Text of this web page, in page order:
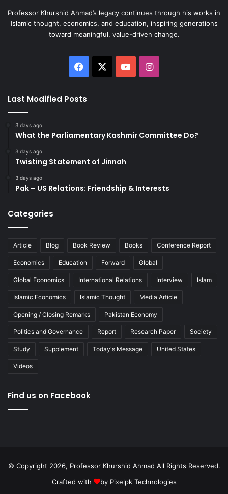
Professor Khurshid Ahmad’s legacy continues through his works in
Islamic thought, economics, and education, inspiring generations
toward meaningful, value-driven change.
Facebook YouTubeInstagram
Last Modified Posts
3 days ago
What the Parliamentary Kashmir Committee Do?
3 days ago
Twisting Statement of Jinnah
3 days ago
Pak – US Relations: Friendship & Interests
Categories
Article Blog Book Review Books Conference Report
Economics Education Forward Global
Global Economics International Relations Interview Islam
Islamic Economics Islamic Thought Media Article
Opening / Closing Remarks Pakistan Economy
Politics and Governance Report Research Paper Society
Study Supplement Today's Message United States
Videos
Find us on Facebook
© Copyright 2026, Professor Khurshid Ahmad All Rights Reserved.
Crafted with
by Pixelpk Technologies